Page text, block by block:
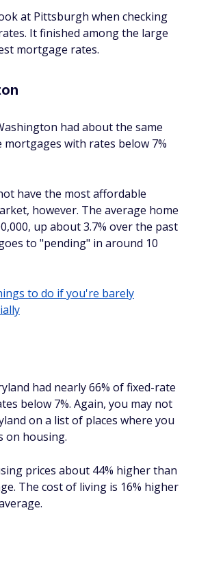
at Pittsburgh when checking
It finished among the large
mortgage rates.
had about the same
with rates below 7%
have the most affordable
however. The average home
up about 3.7% over the past
to "pending" in around 10
to do if you're barely
had nearly 66% of fixed-rate
below 7%. Again, you may not
on a list of places where you
on housing.
prices about 44% higher than
The cost of living is 16% higher